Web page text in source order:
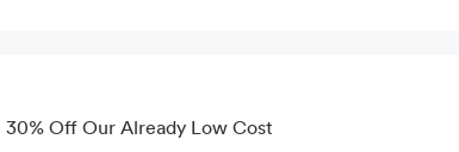
30% Off Our Already Low Cost